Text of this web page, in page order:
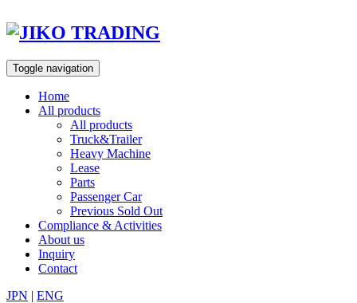
to
content
Toggle navigation
Home
All products
All products
Truck&Trailer
Heavy Machine
Lease
Parts
Passenger Car
Previous Sold Out
Compliance & Activities
About us
Inquiry
Contact
JPN | ENG